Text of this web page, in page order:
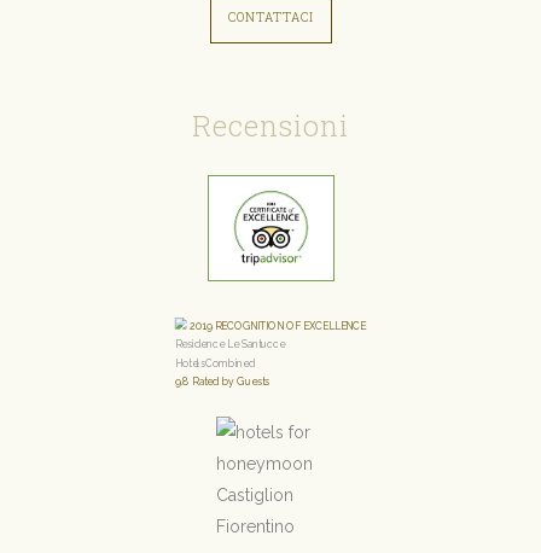
CONTATTACI
Recensioni
2019 RECOGNITION OF EXCELLENCE
Residence Le Santucce
HotelsCombined
9.8 Rated by Guests